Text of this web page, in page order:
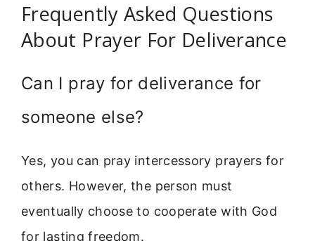
Frequently Asked Questions
About Prayer For Deliverance
Can I pray for deliverance for
someone else?
Yes, you can pray intercessory prayers for
others. However, the person must
eventually choose to cooperate with God
for lasting freedom.